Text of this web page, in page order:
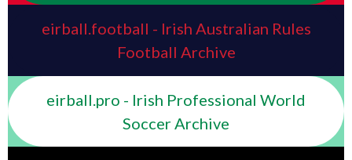
eirball.football - Irish Australian Rules
Football Archive
eirball.pro - Irish Professional World
Soccer Archive